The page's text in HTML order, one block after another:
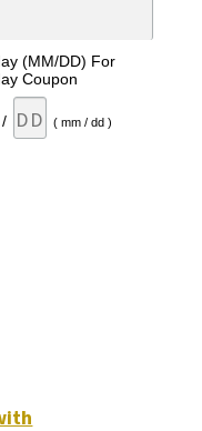
(MM/DD) For
Coupon
/ ( mm / dd )